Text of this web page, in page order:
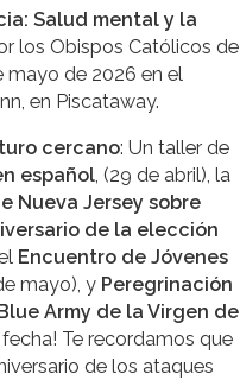
Salud mental y la
los Obispos Católicos de
mayo de 2026 en el
en Piscataway.
cercano: Un taller de
español , (29 de abril), la
Nueva Jersey sobre
de la elección
Encuentro de Jóvenes
mayo), y Peregrinación
Army de la Virgen de
Te recordamos que
de los ataques